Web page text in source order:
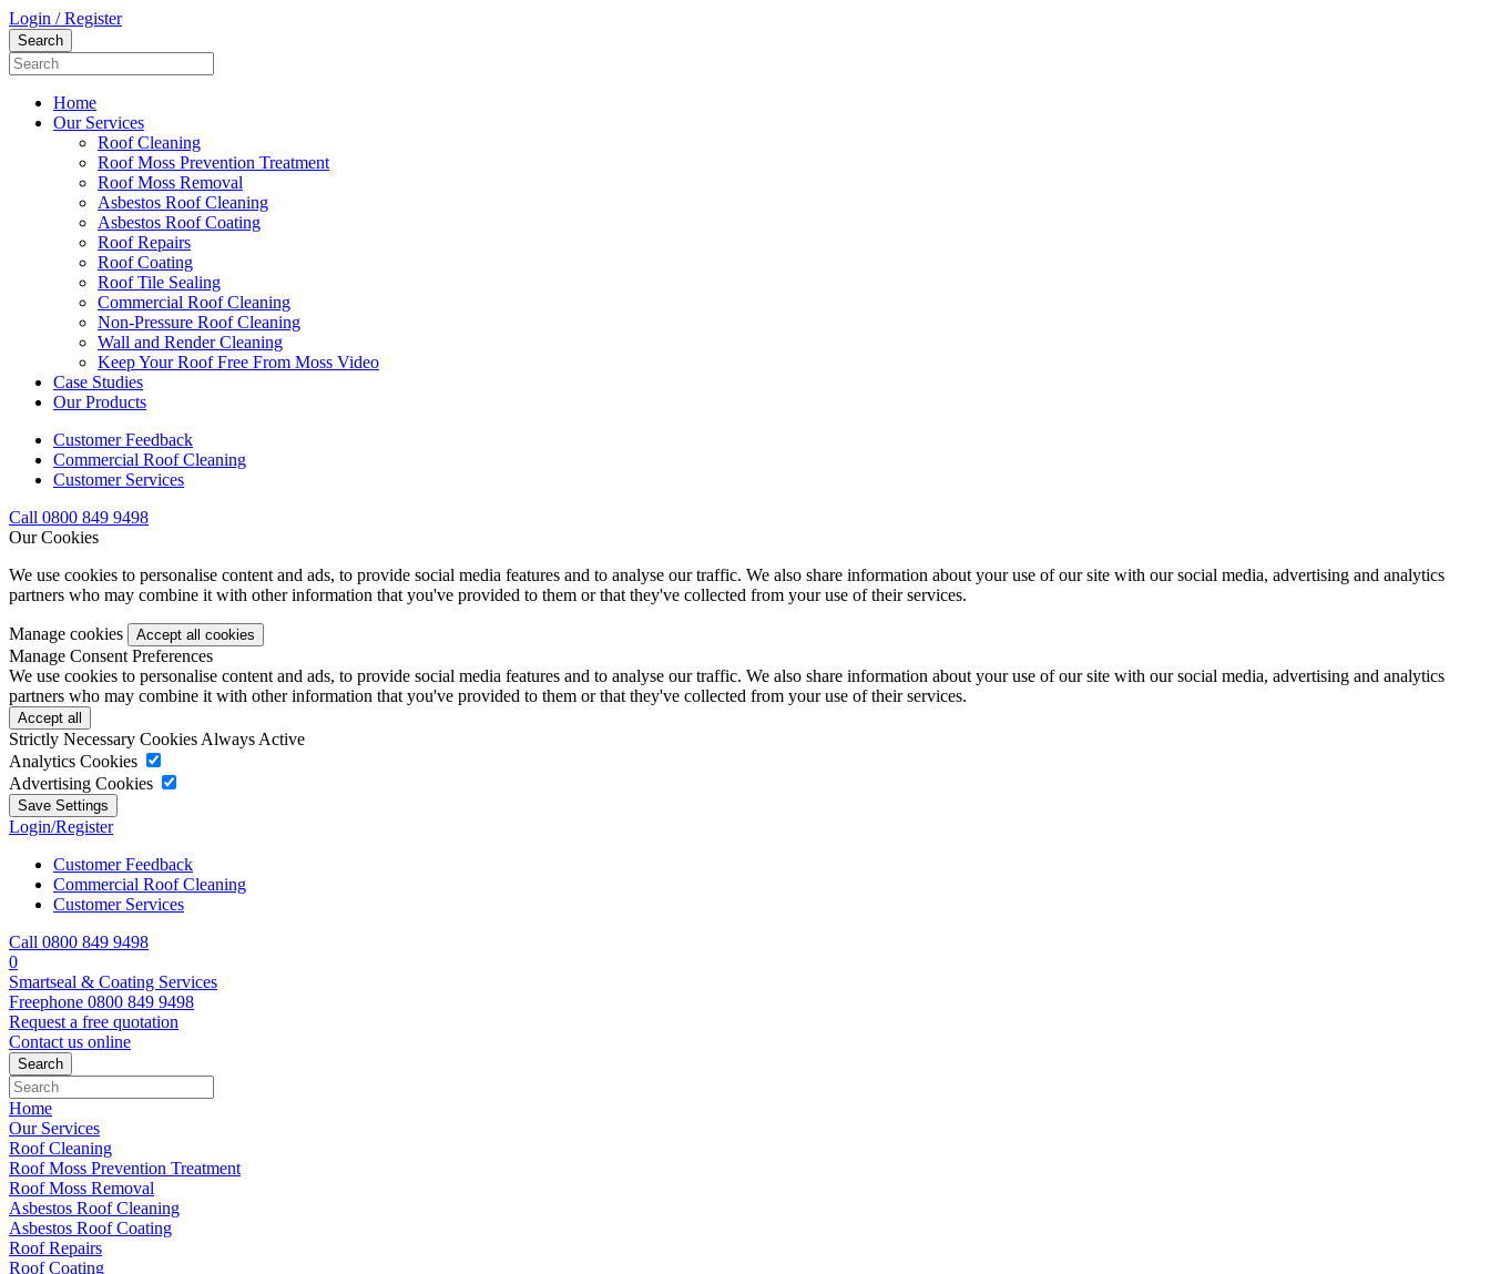
Login / Register
Home
Our Services
Roof Cleaning
Roof Moss Prevention Treatment
Roof Moss Removal
Asbestos Roof Cleaning
Asbestos Roof Coating
Roof Repairs
Roof Coating
Roof Tile Sealing
Commercial Roof Cleaning
Non-Pressure Roof Cleaning
Wall and Render Cleaning
Keep Your Roof Free From Moss Video
Case Studies
Our Products
Customer Feedback
Commercial Roof Cleaning
Customer Services
Call 0800 849 9498
Our Cookies
We use cookies to personalise content and ads, to provide social media features and to analyse our traffic. We also share information about your use of our site with our social media, advertising and analytics
partners who may combine it with other information that you've provided to them or that they've collected from your use of their services.
Manage cookies
Manage Consent Preferences
We use cookies to personalise content and ads, to provide social media features and to analyse our traffic. We also share information about your use of our site with our social media, advertising and analytics
partners who may combine it with other information that you've provided to them or that they've collected from your use of their services.
Strictly Necessary Cookies Always Active
Analytics Cookies
Advertising Cookies
Login/Register
Customer Feedback
Commercial Roof Cleaning
Customer Services
Call 0800 849 9498
0
Smartseal & Coating Services
Freephone 0800 849 9498
Request a free quotation
Contact us online
Home
Our Services
Roof Cleaning
Roof Moss Prevention Treatment
Roof Moss Removal
Asbestos Roof Cleaning
Asbestos Roof Coating
Roof Repairs
Roof Coating